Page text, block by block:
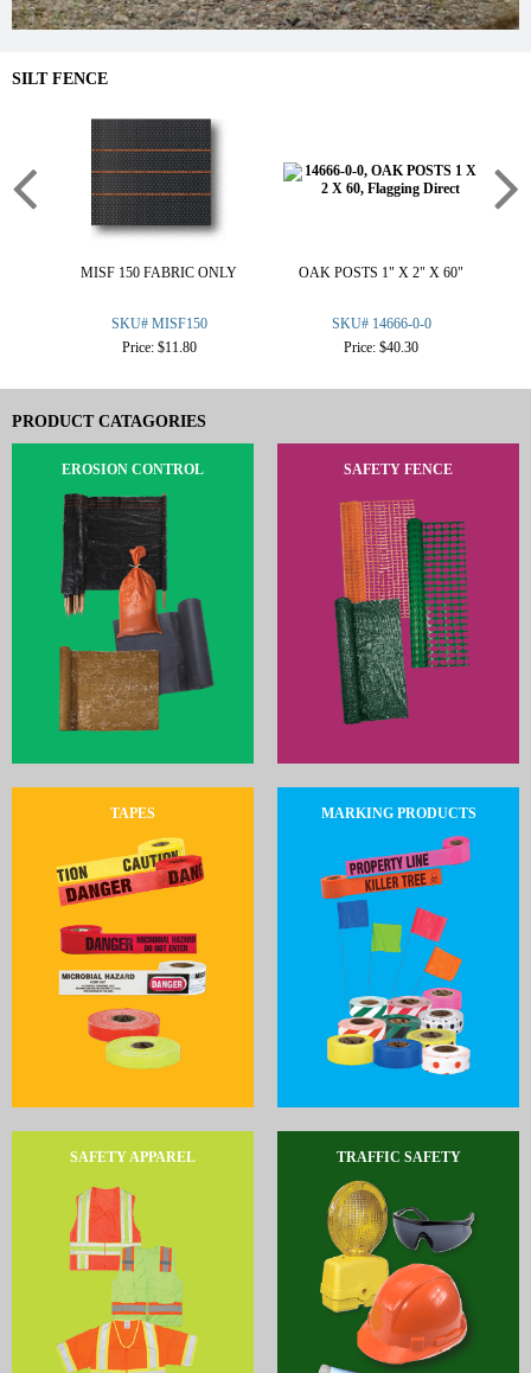
SILT FENCE
MISF 150 FABRIC ONLY
SKU# MISF150
Price: $11.80
OAK POSTS 1" X 2" X 60"
SKU# 14666-0-0
Price: $40.30
PRODUCT CATAGORIES
EROSION CONTROL SAFETY FENCE
TAPES MARKING PRODUCTS
SAFETY APPAREL TRAFFIC SAFETY